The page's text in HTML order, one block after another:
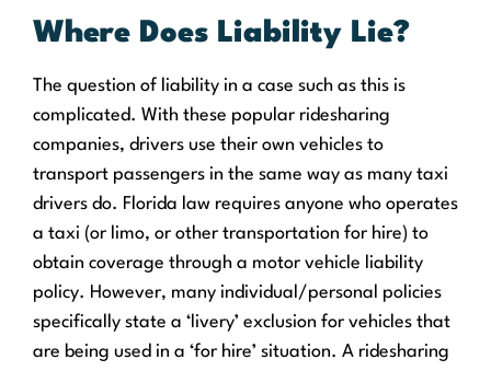
Where Does Liability Lie?
The question of liability in a case such as this is
complicated. With these popular ridesharing
companies, drivers use their own vehicles to
transport passengers in the same way as many taxi
drivers do. Florida law requires anyone who operates
a taxi (or limo, or other transportation for hire) to
obtain coverage through a motor vehicle liability
policy. However, many individual/personal policies
specifically state a ‘livery’ exclusion for vehicles that
are being used in a ‘for hire’ situation. A ridesharing